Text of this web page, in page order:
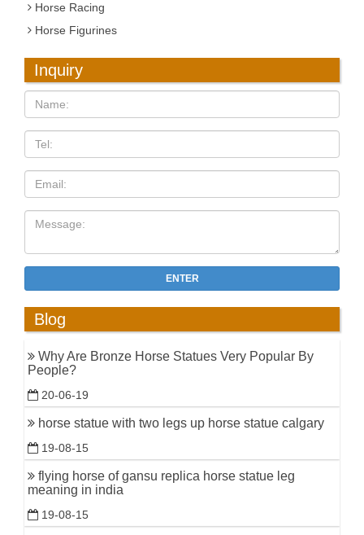
Horse Racing
Horse Figurines
Inquiry
ENTER
Blog
Why Are Bronze Horse Statues Very Popular By
People?
20-06-19
horse statue with two legs up horse statue calgary
19-08-15
flying horse of gansu replica horse statue leg
meaning in india
19-08-15